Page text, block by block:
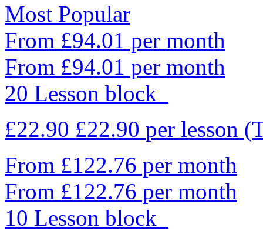
Most Popular
From £94.01 per month
From £94.01 per month
20 Lesson block
£22.90 £22.90 per lesson
From £122.76 per month
From £122.76 per month
10 Lesson block